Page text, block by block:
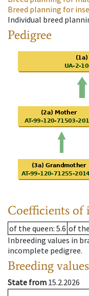
Breed planning for
Individual breed
Pedigree
Coefficients of
of the queen: 5.6 of
Inbreeding values in
incomplete pedigree.
Breeding values
State from 15.2.2026